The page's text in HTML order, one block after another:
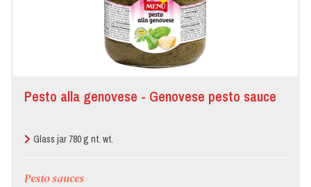
Pesto alla genovese - Genovese pesto sauce
Glass jar 780 g nt. wt.
Pesto sauces